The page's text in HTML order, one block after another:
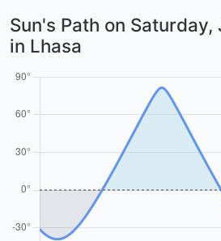
Sun's Path on Saturday,
in Lhasa